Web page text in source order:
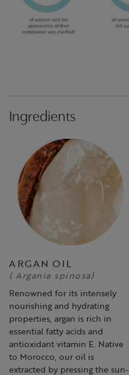
Ingredients
ARGAN OIL
( Argania spinosa)
Renowned for its intensely
nourishing and hydrating
properties, argan is rich in
essential fatty acids and
antioxidant vitamin E. Native
to Morocco, our oil is
extracted by pressing the sun-